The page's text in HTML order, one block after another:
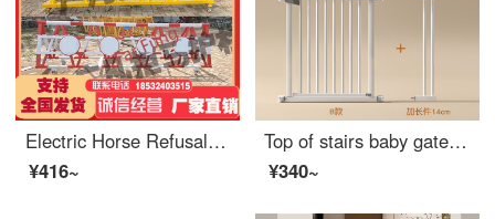
Electric Horse Refusal Mobile Safety Network School Kindergarten Gas Station Entrance Crash Prevention Facilities Safety Swing Bar SN2746 Brown Yellow Other Specifications Please
¥416~
Top of stairs baby gate Children's safety gate Fence Baby Gatesafety Baby doorstep Indoor Kitchen extra wide [upgraded and thickened for firmer] Suitable width 90-97cm -+pedals
¥340~